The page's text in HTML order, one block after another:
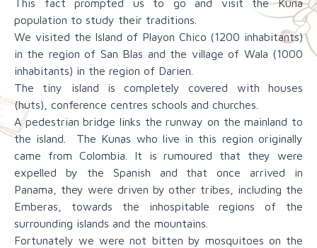
This fact prompted us to go and visit the Kuna
population to study their traditions.
We visited the Island of Playon Chico (1200 inhabitants)
in the region of San Blas and the village of Wala (1000
inhabitants) in the region of Darien.
The tiny island is completely covered with houses
(huts), conference centres schools and churches.
A pedestrian bridge links the runway on the mainland to
the island. The Kunas who live in this region originally
came from Colombia. It is rumoured that they were
expelled by the Spanish and that once arrived in
Panama, they were driven by other tribes, including the
Emberas, towards the inhospitable regions of the
surrounding islands and the mountains.
Fortunately we were not bitten by mosquitoes on the